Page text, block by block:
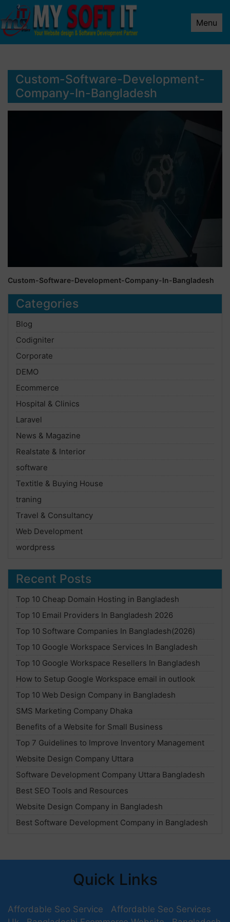
Menu
Custom-Software-Development-
Company-In-Bangladesh
Custom-Software-Development-Company-In-Bangladesh
Categories
Blog
Codigniter
Corporate
DEMO
Ecommerce
Hospital & Clinics
Laravel
News & Magazine
Realstate & Interior
software
Textitle & Buying House
traning
Travel & Consultancy
Web Development
wordpress
Recent Posts
Top 10 Cheap Domain Hosting in Bangladesh
Top 10 Email Providers In Bangladesh 2026
Top 10 Software Companies In Bangladesh(2026)
Top 10 Google Workspace Services In Bangladesh
Top 10 Google Workspace Resellers In Bangladesh
How to Setup Google Workspace email in outlook
Top 10 Web Design Company in Bangladesh
SMS Marketing Company Dhaka
Benefits of a Website for Small Business
Top 7 Guidelines to Improve Inventory Management
Website Design Company Uttara
Software Development Company Uttara Bangladesh
Best SEO Tools and Resources
Website Design Company in Bangladesh
Best Software Development Company in Bangladesh
Quick Links
Affordable Seo Service
Affordable Seo Services